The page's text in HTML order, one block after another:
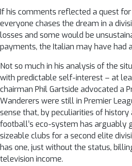
If his comments reflected a quest
everyone chases the dream in a
losses and some would be
payments, the Italian may have had
Not so much in his analysis of the
with predictable self-interest – at
chairman Phil Gartside advocated a
Wanderers were still in Premier
sense that, by peculiarities of history
football’s eco-system has arguably
sizeable clubs for a second elite
has one, just without the status,
television income.